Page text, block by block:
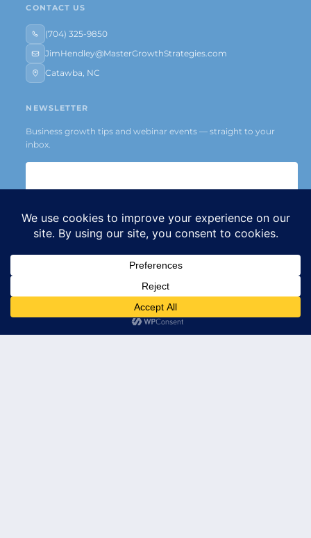
CONTACT US
(704) 325-9850
JimHendley@MasterGrowthStrategies.com
Catawba, NC
NEWSLETTER
Business growth tips and webinar events — straight to your
inbox.
Subscribe